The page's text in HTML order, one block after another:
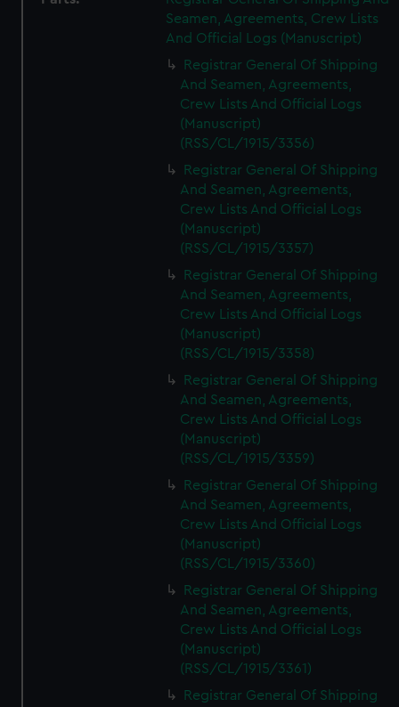
Seamen, Agreements, Crew Lists
And Official Logs (Manuscript)
Registrar General Of Shipping
And Seamen, Agreements,
Crew Lists And Official Logs
(Manuscript)
(RSS/CL/1915/3356)
Registrar General Of Shipping
And Seamen, Agreements,
Crew Lists And Official Logs
(Manuscript)
(RSS/CL/1915/3357)
Registrar General Of Shipping
And Seamen, Agreements,
Crew Lists And Official Logs
(Manuscript)
(RSS/CL/1915/3358)
Registrar General Of Shipping
And Seamen, Agreements,
Crew Lists And Official Logs
(Manuscript)
(RSS/CL/1915/3359)
Registrar General Of Shipping
And Seamen, Agreements,
Crew Lists And Official Logs
(Manuscript)
(RSS/CL/1915/3360)
Registrar General Of Shipping
And Seamen, Agreements,
Crew Lists And Official Logs
(Manuscript)
(RSS/CL/1915/3361)
Registrar General Of Shipping